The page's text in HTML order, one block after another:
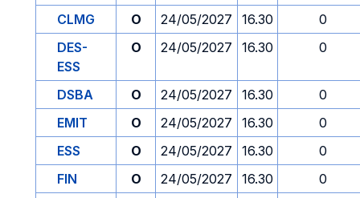
CLMG
O 24/05/2027 16.30
0
DES-
ESS
O 24/05/2027 16.30 0
DSBA O 24/05/2027 16.30
0
EMIT
O 24/05/2027 16.30
0
ESS
O 24/05/2027 16.30
0
FIN
O 24/05/2027 16.30
0